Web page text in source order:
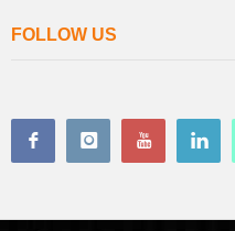
FOLLOW US